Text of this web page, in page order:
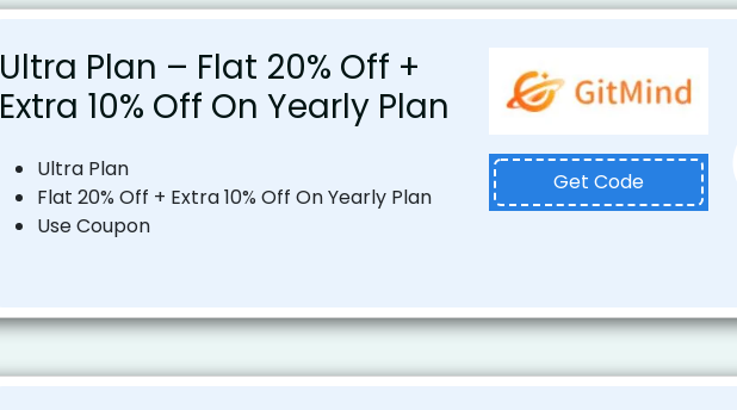
Ultra Plan – Flat 20% Off +
Extra 10% Off On Yearly Plan
Ultra Plan
Flat 20% Off + Extra 10% Off On Yearly Plan
Use Coupon
Get Code